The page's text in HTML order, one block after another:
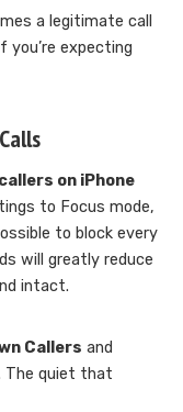
a legitimate call
expecting
on iPhone
to Focus mode,
to block every
will greatly reduce
intact.
Callers and
The quiet that